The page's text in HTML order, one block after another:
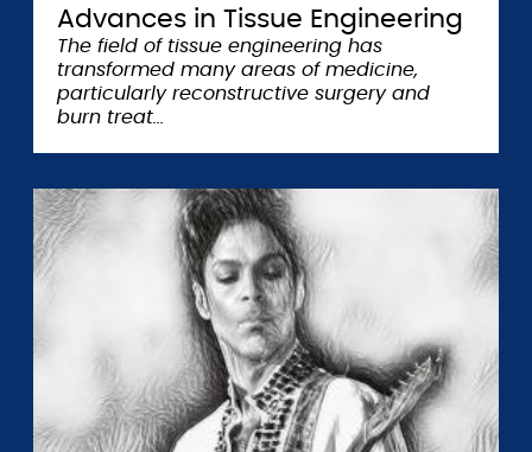
Advances in Tissue Engineering
The field of tissue engineering has
transformed many areas of medicine,
particularly reconstructive surgery and
burn treat